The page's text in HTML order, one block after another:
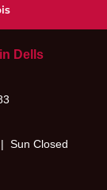
Dells
Sun Closed